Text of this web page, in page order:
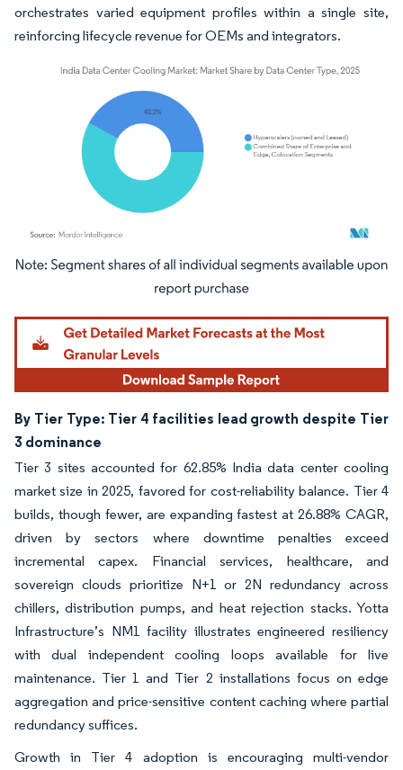
orchestrates varied equipment profiles within a single site,
reinforcing lifecycle revenue for OEMs and integrators.
Image © Mordor Intelligence. Reuse requires attribution under CC BY 4.0.
By Tier Type: Tier 4 facilities lead growth despite Tier
3 dominance
Tier 3 sites accounted for 62.85% India data center cooling
market size in 2025, favored for cost-reliability balance. Tier 4
builds, though fewer, are expanding fastest at 26.88% CAGR,
driven by sectors where downtime penalties exceed
incremental capex. Financial services, healthcare, and
sovereign clouds prioritize N+1 or 2N redundancy across
chillers, distribution pumps, and heat rejection stacks. Yotta
Infrastructure’s NM1 facility illustrates engineered resiliency
with dual independent cooling loops available for live
maintenance. Tier 1 and Tier 2 installations focus on edge
aggregation and price-sensitive content caching where partial
redundancy suffices.
Growth in Tier 4 adoption is encouraging multi-vendor